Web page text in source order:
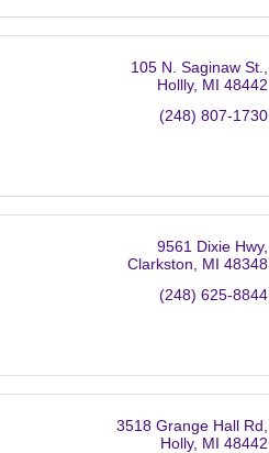
105 N. Saginaw St.
Hollly MI 48442
(248) 807-1730
9561 Dixie Hwy
Clarkston
MI 48348
(248) 625-8844
3518 Grange Hall Rd
Holly MI 48442